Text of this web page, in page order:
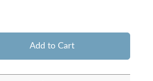
Add to Cart